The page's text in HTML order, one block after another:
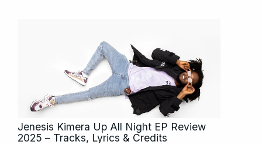
Jenesis Kimera Up All Night EP Review
2025 – Tracks, Lyrics & Credits